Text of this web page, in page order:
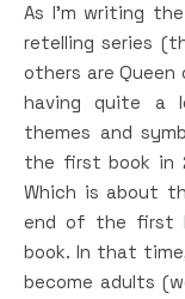
As I’m writing the third book in my feminist Arthurian
retelling series
others are Queen
having quite a
themes and
the first book in
Which is about
end of the first
book. In that
become adults